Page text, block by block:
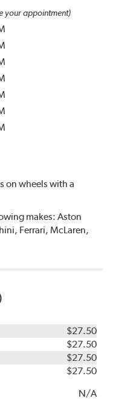
your appointment)
on wheels with a
makes: Aston
Ferrari, McLaren,
$27.50
$27.50
$27.50
$27.50
N/A